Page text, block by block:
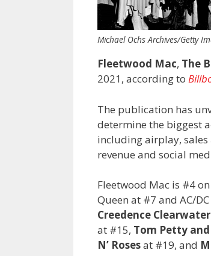
Michael Ochs Archives/Getty
Fleetwood Mac, The
2021, according to
The publication has
determine the biggest
including airplay,
revenue and social
Fleetwood Mac is #4 on
Queen at #7 and AC/
Creedence
at #15, Tom Petty
N’ Rosesat #19, and